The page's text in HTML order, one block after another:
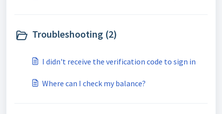
Troubleshooting (2)
I didn't receive the verification code to sign in
Where can I check my balance?